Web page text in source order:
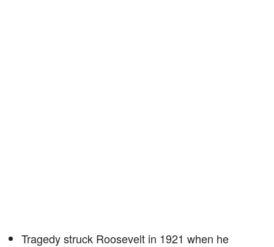
Tragedy struck Roosevelt in 1921 when he